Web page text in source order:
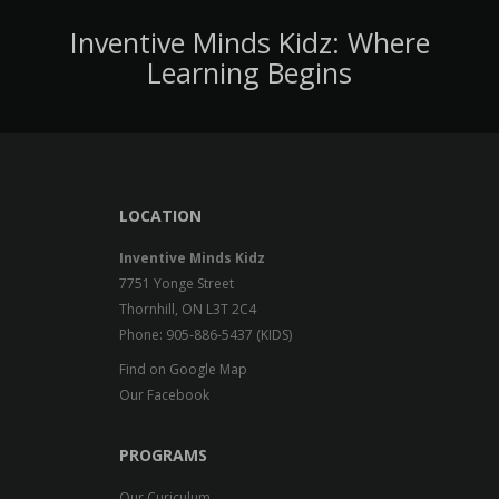
Inventive Minds Kidz: Where
Learning Begins
LOCATION
Inventive Minds Kidz
7751 Yonge Street
Thornhill, ON L3T 2C4
Phone: 905-886-5437 (KIDS)
Find on Google Map
Our Facebook
PROGRAMS